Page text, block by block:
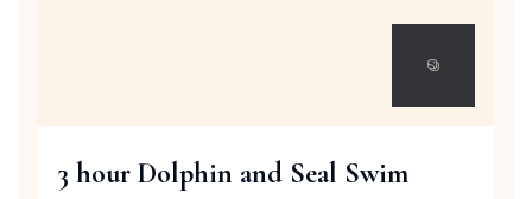
3 hour Dolphin and Seal Swim